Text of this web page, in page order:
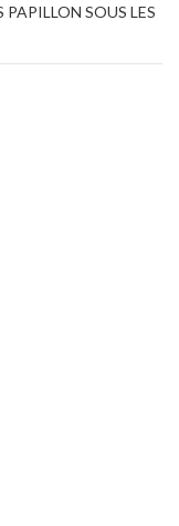
SOUS LES